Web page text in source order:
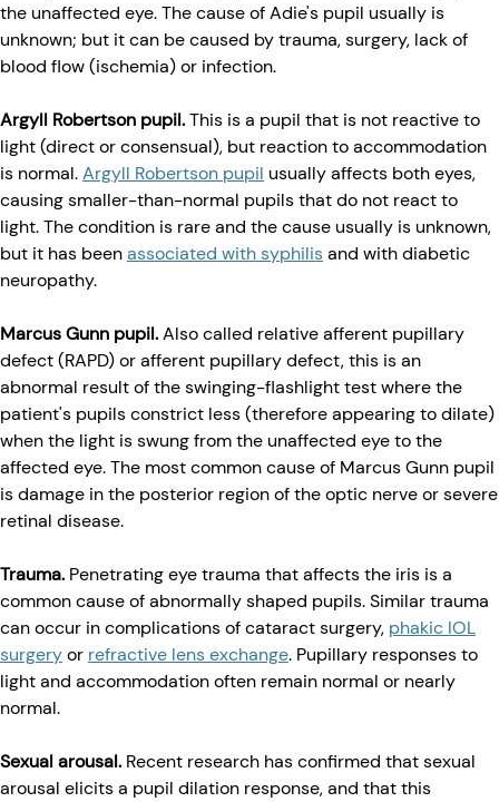
the unaffected eye. The cause of Adie's pupil usually is
unknown; but it can be caused by trauma, surgery, lack of
blood flow (ischemia) or infection.
Argyll Robertson pupil.This is a pupil that is not reactive to
light (direct or consensual), but reaction to accommodation
is normal.Argyll Robertson pupil usually affects both eyes,
causing smaller-than-normal pupils that do not react to
light. The condition is rare and the cause usually is unknown,
but it has beenassociated with syphilisand with diabetic
neuropathy.
Marcus Gunn pupil.Also called relative afferent pupillary
defect (RAPD) or afferent pupillary defect, this is an
abnormal result of the swinging-flashlight test where the
patient's pupils constrict less (therefore appearing to dilate)
when the light is swung from the unaffected eye to the
affected eye. The most common cause of Marcus Gunn pupil
is damage in the posterior region of the optic nerve or severe
retinal disease.
Trauma. Penetrating eye trauma that affects the iris is a
common cause of abnormally shaped pupils. Similar trauma
can occur in complications of cataract surgery, phakic IOL
surgeryor refractive lens exchange. Pupillary responses to
light and accommodation often remain normal or nearly
normal.
Sexual arousal. Recent research has confirmed that sexual
arousal elicits a pupil dilation response, and that this